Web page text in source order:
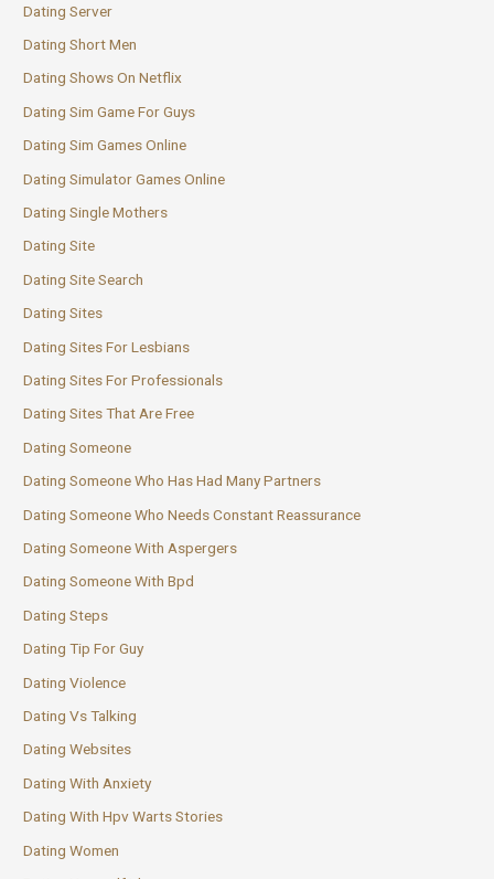
Dating Server
Dating Short Men
Dating Shows On Netflix
Dating Sim Game For Guys
Dating Sim Games Online
Dating Simulator Games Online
Dating Single Mothers
Dating Site
Dating Site Search
Dating Sites
Dating Sites For Lesbians
Dating Sites For Professionals
Dating Sites That Are Free
Dating Someone
Dating Someone Who Has Had Many Partners
Dating Someone Who Needs Constant Reassurance
Dating Someone With Aspergers
Dating Someone With Bpd
Dating Steps
Dating Tip For Guy
Dating Violence
Dating Vs Talking
Dating Websites
Dating With Anxiety
Dating With Hpv Warts Stories
Dating Women